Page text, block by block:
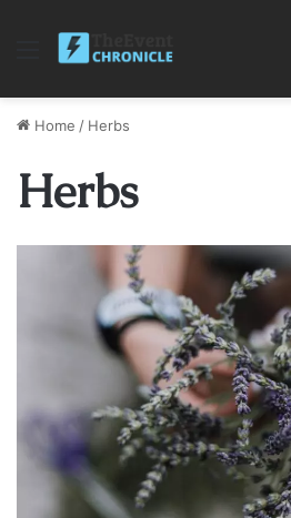
Menu
Home / Herbs
Herbs